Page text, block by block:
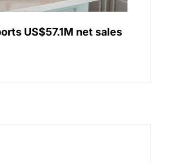
US$57.1M net sales